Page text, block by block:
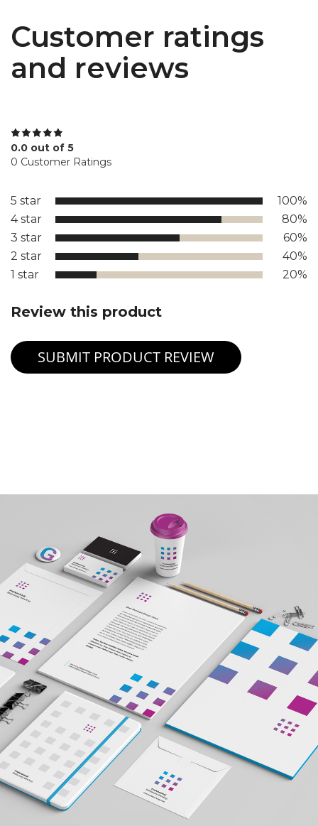
Customer ratings
and reviews
0.0 out of 5
0 Customer Ratings
5 star
100%
4 star
80%
3 star
60%
2 star
40%
1 star
20%
Review this product
SUBMIT PRODUCT REVIEW